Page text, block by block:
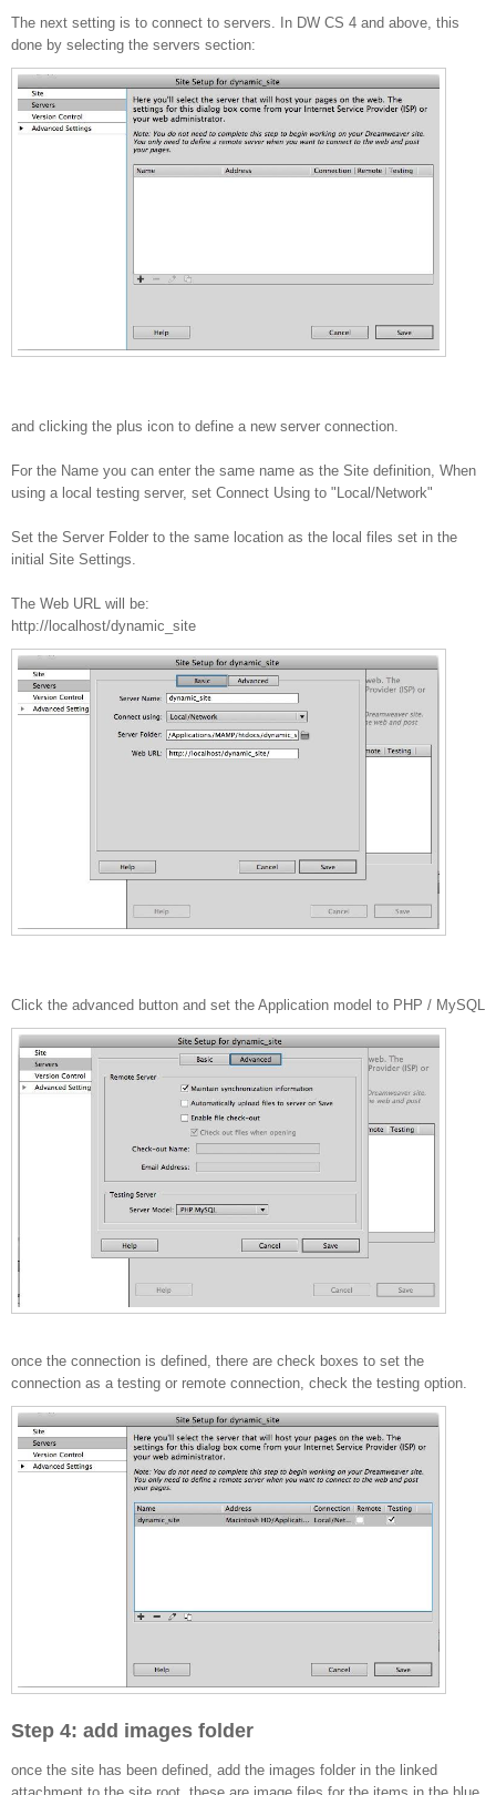
The next setting is to connect to servers. In DW CS 4 and above, this
done by selecting the servers section:
and clicking the plus icon to define a new server connection.
For the Name you can enter the same name as the Site definition, When
using a local testing server, set Connect Using to "Local/Network"
Set the Server Folder to the same location as the local files set in the
initial Site Settings.
The Web URL will be:
http://localhost/dynamic_site
Click the advanced button and set the Application model to PHP / MySQL
once the connection is defined, there are check boxes to set the
connection as a testing or remote connection, check the testing option.
Step 4: add images folder
once the site has been defined, add the images folder in the linked